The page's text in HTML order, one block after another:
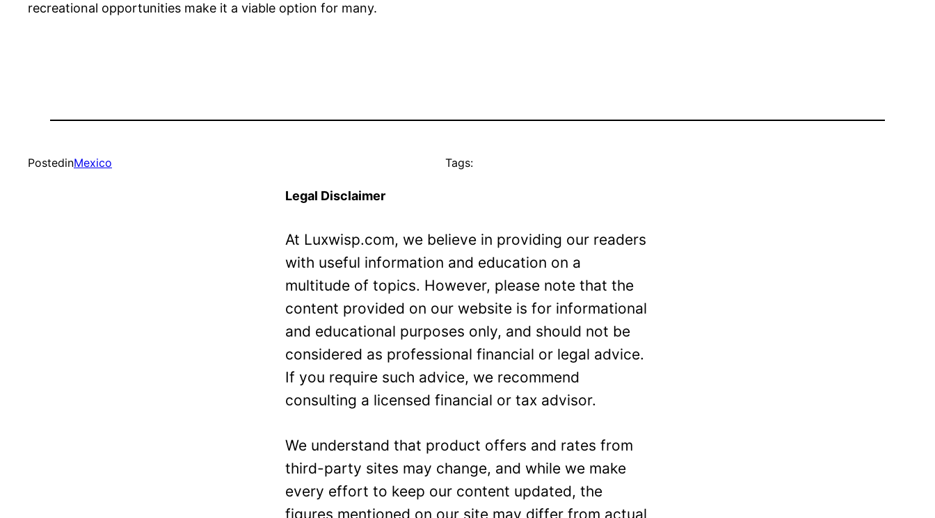
recreational opportunities make it a viable option for many.
PostedinMexico Tags:
Legal Disclaimer
At Luxwisp.com, we believe in providing our readers
with useful information and education on a
multitude of topics. However, please note that the
content provided on our website is for informational
and educational purposes only, and should not be
considered as professional financial or legal advice.
If you require such advice, we recommend
consulting a licensed financial or tax advisor.
We understand that product offers and rates from
third-party sites may change, and while we make
every effort to keep our content updated, the
figures mentioned on our site may differ from actual